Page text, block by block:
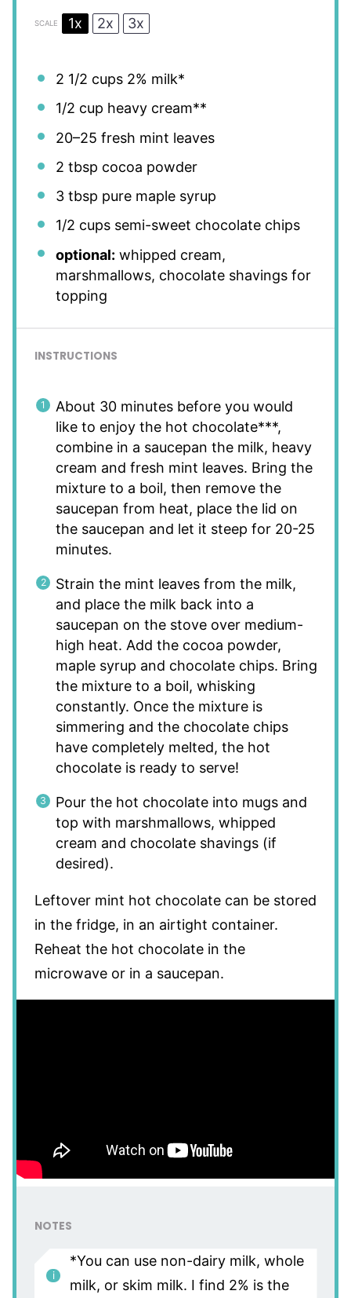
SCALE 1x 2x 3x
2 1/2 cups2% milk*
1/2 cup heavy cream**
20–25 fresh mint leaves
2 tbsp cocoa powder
3 tbsp pure maple syrup
1/2 cupssemi-sweet chocolate chips
optional: whipped cream,
marshmallows, chocolate shavings for
topping
INSTRUCTIONS
About 30 minutes before you would
like to enjoy the hot chocolate***,
combine in a saucepan the milk, heavy
cream and fresh mint leaves. Bring the
mixture to a boil, then remove the
saucepan from heat, place the lid on
the saucepan and let it steep for 20-25
minutes.
Strain the mint leaves from the milk,
and place the milk back into a
saucepan on the stove over medium-
high heat. Add the cocoa powder,
maple syrup and chocolate chips. Bring
the mixture to a boil, whisking
constantly. Once the mixture is
simmering and the chocolate chips
have completely melted, the hot
chocolate is ready to serve!
Pour the hot chocolate into mugs and
top with marshmallows, whipped
cream and chocolate shavings (if
desired).
Leftover mint hot chocolate can be stored
in the fridge, in an airtight container.
Reheat the hot chocolate in the
microwave or in a saucepan.
NOTES
*You can use non-dairy milk, whole
milk, or skim milk. I find 2% is the